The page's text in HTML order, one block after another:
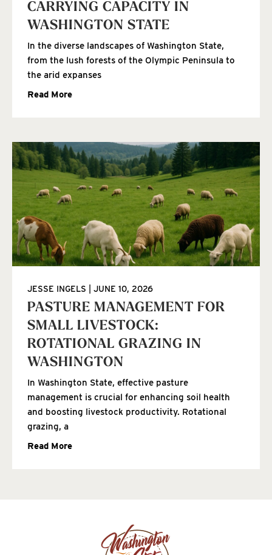
CARRYING CAPACITY IN
WASHINGTON STATE
In the diverse landscapes of Washington State,
from the lush forests of the Olympic Peninsula to
the arid expanses
Read More
PASTURE MANAGEMENT FOR
SMALL LIVESTOCK:
ROTATIONAL GRAZING IN
WASHINGTON
JESSE INGELS JUNE 10, 2026
In Washington State, effective pasture
management is crucial for enhancing soil health
and boosting livestock productivity. Rotational
grazing, a
Read More